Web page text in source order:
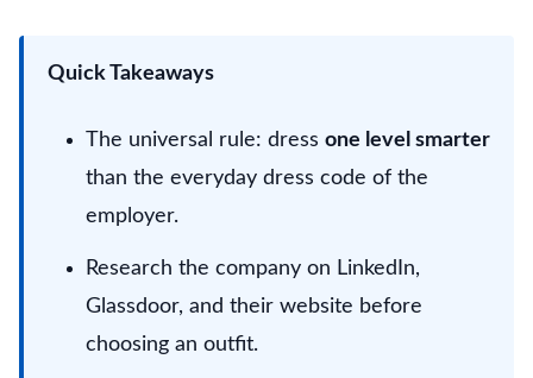
Quick Takeaways
The universal rule: dress one level smarter
than the everyday dress code of the
employer.
Research the company on LinkedIn,
Glassdoor, and their website before
choosing an outfit.